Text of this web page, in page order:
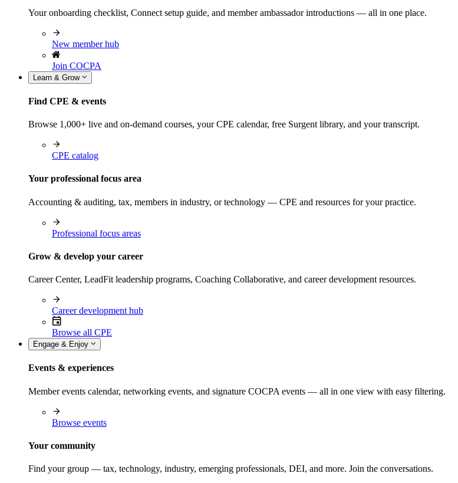
Your onboarding checklist, Connect setup guide, and member ambassador introductions — all in one place.
New member hub
Join COCPA
Learn & Grow
Find CPE & events
Browse 1,000+ live and on-demand courses, your CPE calendar, free Surgent library, and your transcript.
CPE catalog
Your professional focus area
Accounting & auditing, tax, members in industry, or technology — CPE and resources for your practice.
Professional focus areas
Grow & develop your career
Career Center, LeadFit leadership programs, Coaching Collaborative, and career development resources.
Career development hub
Browse all CPE
Engage & Enjoy
Events & experiences
Member events calendar, networking events, and signature COCPA events — all in one view with easy filtering.
Browse events
Your community
Find your group — tax, technology, industry, emerging professionals, DEI, and more. Join the conversations.